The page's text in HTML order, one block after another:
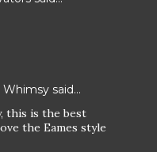
Whimsy said…
this is the best
the Eames style